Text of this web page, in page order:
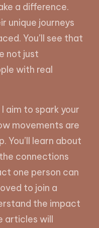
a difference.
unique journeys
You’ll see that
not just
with real
aim to spark your
movements are
You’ll learn about
connections
one person can
to join a
the impact
articles will